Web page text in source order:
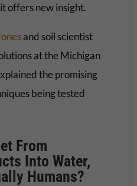
offers new insight.
and soil scientist
at the Michigan
the promising
being tested
From
Into Water,
Humans?